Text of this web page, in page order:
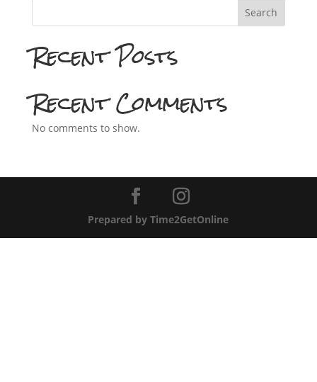
Search
Recent Posts
Recent Comments
No comments to show.
Prepared by Time2GetOnline